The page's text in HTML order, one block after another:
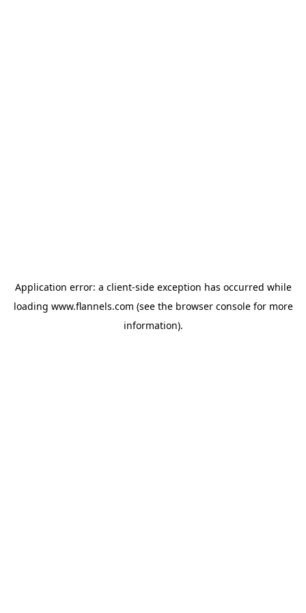
Application error: a client-side exception has occurred while
loading www.flannels.com (see the browser consolefor more
information).